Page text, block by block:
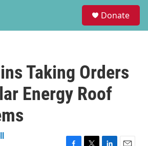
Donate
Taking Orders
Energy Roof